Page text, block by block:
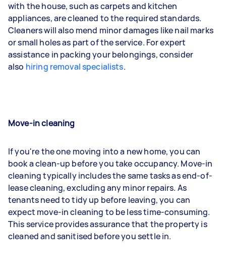
with the house, such as carpets and kitchen
appliances, are cleaned to the required standards.
Cleaners will also mend minor damages like nail marks
or small holes as part of the service. For expert
assistance in packing your belongings, consider
also hiring removal specialists.
Move-in cleaning
If you're the one moving into a new home, you can
book a clean-up before you take occupancy. Move-in
cleaning typically includes the same tasks as end-of-
lease cleaning, excluding any minor repairs. As
tenants need to tidy up before leaving, you can
expect move-in cleaning to be less time-consuming.
This service provides assurance that the property is
cleaned and sanitised before you settle in.